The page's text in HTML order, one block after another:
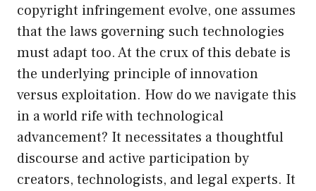
copyright infringement evolve, one assumes
that the laws governing such technologies
must adapt too. At the crux of this debate is
the underlying principle of innovation
versus exploitation. How do we navigate this
in a world rife with technological
advancement? It necessitates a thoughtful
discourse and active participation by
creators, technologists, and legal experts. It